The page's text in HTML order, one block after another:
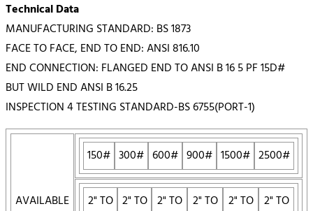
Technical Data
MANUFACTURING STANDARD: BS 1873
FACE TO FACE, END TO END: ANSI 816.10
END CONNECTION: FLANGED END TO ANSI B 16 5 PF 15D#
BUT WILD END ANSI B 16.25
INSPECTION 4 TESTING STANDARD-BS 6755(PORT-1)
AVAILABLE
150# 300# 600# 900# 1500# 2500#
2" TO 2" TO 2" TO 2" TO 2" TO 2" TO